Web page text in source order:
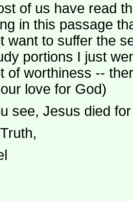
of us have read
in this passage
want to suffer the
portions I just
of worthiness --
love for God)
see, Jesus died